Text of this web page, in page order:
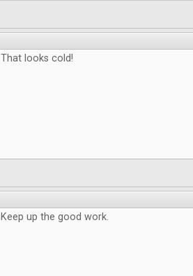
That looks cold!
Keep up the good work.